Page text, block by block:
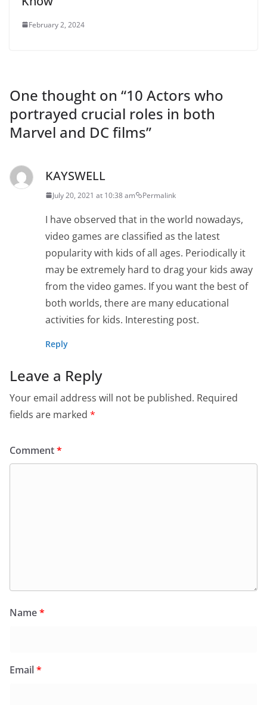
February 2, 2024
One thought on “10 Actors who
portrayed crucial roles in both
Marvel and DC films”
KAYSWELL
July 20, 2021 at 10:38 am Permalink
I have observed that in the world nowadays,
video games are classified as the latest
popularity with kids of all ages. Periodically it
may be extremely hard to drag your kids away
from the video games. If you want the best of
both worlds, there are many educational
activities for kids. Interesting post.
Reply
Leave a Reply
Your email address will not be published. Required
fields are marked *
Comment*
Name*
Email*